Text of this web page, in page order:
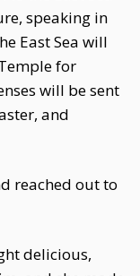
speaking in
East Sea will
for
will be sent
and
reached out to
delicious,